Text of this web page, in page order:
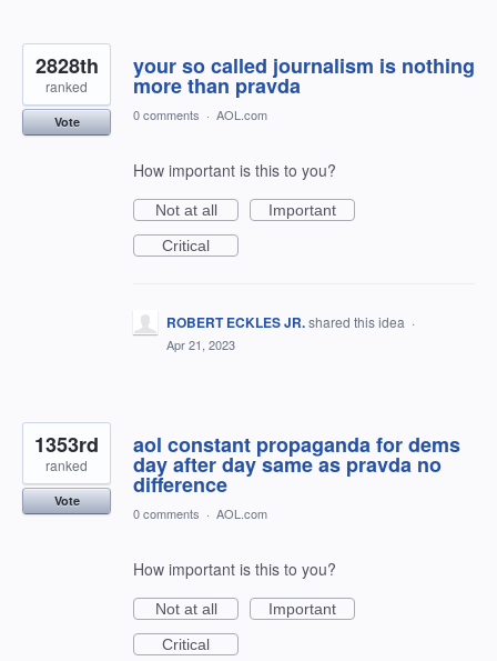
your so called journalism is nothing
more than pravda
2828th
ranked
Vote 0 comments · AOL.com
How important is this to you?
Not at all
Important
Critical
ROBERT ECKLES JR.shared this idea ·
Apr 21, 2023
aol constant propaganda for dems
day after day same as pravda no
difference
1353rd
ranked
Vote
0 comments · AOL.com
How important is this to you?
Not at all
Important
Critical